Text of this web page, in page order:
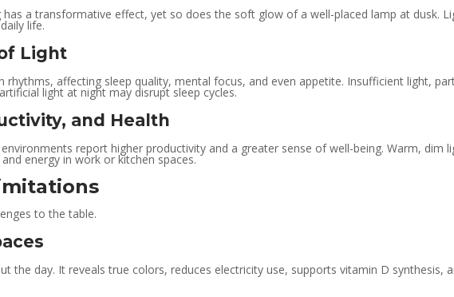
a transformative effect, yet so does the soft glow of a well-placed lamp at dusk.
life.
Light
affecting sleep quality, mental focus, and even appetite. Insufficient light,
light at night may disrupt sleep cycles.
and Health
report higher productivity and a greater sense of well-being. Warm, dim
energy in work or kitchen spaces.
to the table.
the day. It reveals true colors, reduces electricity use, supports vitamin D synthesis,